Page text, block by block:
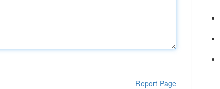
Report Page